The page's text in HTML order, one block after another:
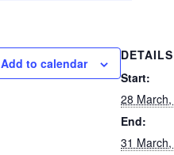
Add to calendar
DETAILS
Start:
28
End:
31